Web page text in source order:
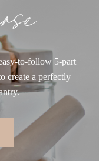
to-follow 5-part
create a perfectly